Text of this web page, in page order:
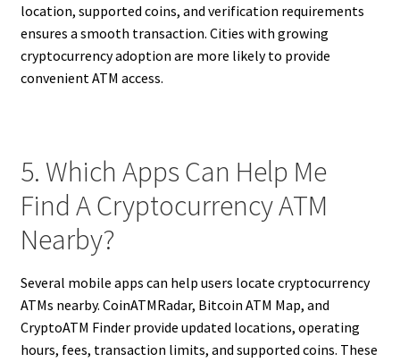
location, supported coins, and verification requirements
ensures a smooth transaction. Cities with growing
cryptocurrency adoption are more likely to provide
convenient ATM access.
5. Which Apps Can Help Me
Find A Cryptocurrency ATM
Nearby?
Several mobile apps can help users locate cryptocurrency
ATMs nearby. CoinATMRadar, Bitcoin ATM Map, and
CryptoATM Finder provide updated locations, operating
hours, fees, transaction limits, and supported coins. These